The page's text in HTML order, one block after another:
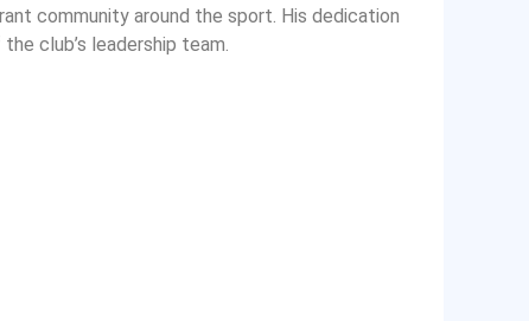
community around the sport. His dedication
club’s leadership team.